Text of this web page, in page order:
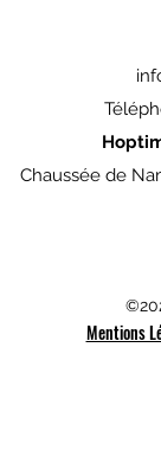
Chaussée de
Mentions